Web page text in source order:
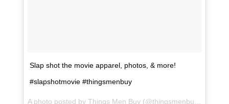
Slap shot the movie apparel, photos, & more!
#slapshotmovie #thingsmenbuy